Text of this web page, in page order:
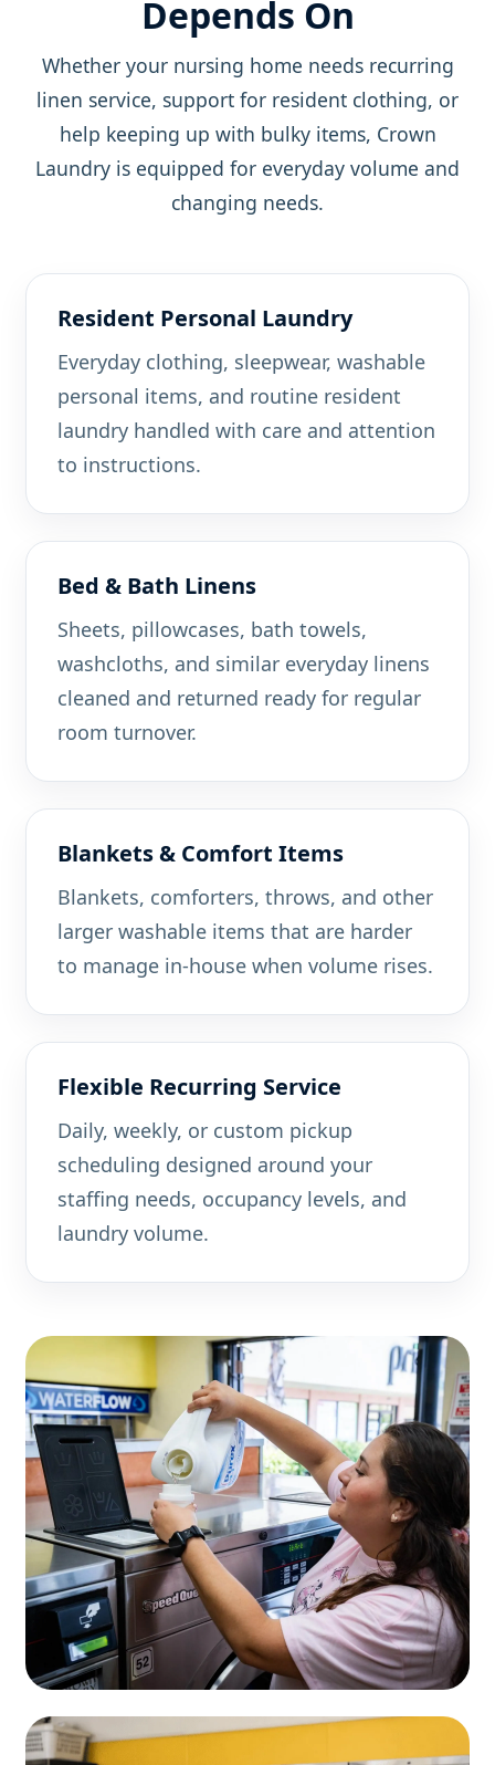
Depends On
Whether your nursing home needs recurring
linen service, support for resident clothing, or
help keeping up with bulky items, Crown
Laundry is equipped for everyday volume and
changing needs.
Resident Personal Laundry
Everyday clothing, sleepwear, washable
personal items, and routine resident
laundry handled with care and attention
to instructions.
Bed & Bath Linens
Sheets, pillowcases, bath towels,
washcloths, and similar everyday linens
cleaned and returned ready for regular
room turnover.
Blankets & Comfort Items
Blankets, comforters, throws, and other
larger washable items that are harder
to manage in-house when volume rises.
Flexible Recurring Service
Daily, weekly, or custom pickup
scheduling designed around your
staffing needs, occupancy levels, and
laundry volume.